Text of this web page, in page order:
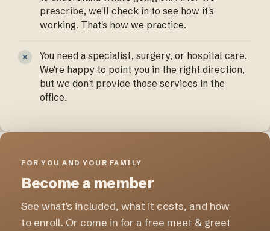
prescribe, we'll check in to see how it's
working. That's how we practice.
You need a specialist, surgery, or hospital care.
We're happy to point you in the right direction,
but we don't provide those services in the
office.
FOR YOU AND YOUR FAMILY
Become a member
See what's included, what it costs, and how
to enroll. Or come in for a free meet & greet